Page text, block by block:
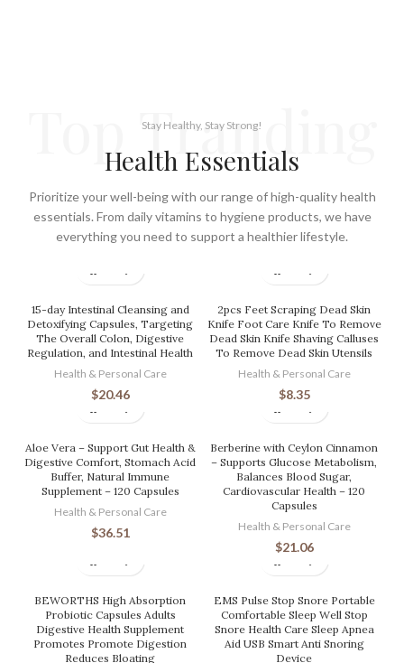
Top Tranding
Stay Healthy, Stay Strong!
Health Essentials
Prioritize your well-being with our range of high-quality health
essentials. From daily vitamins to hygiene products, we have
everything you need to support a healthier lifestyle.
15-day Intestinal Cleansing and
Detoxifying Capsules, Targeting
The Overall Colon, Digestive
Regulation, and Intestinal Health
Health & Personal Care
$20.46
2pcs Feet Scraping Dead Skin
Knife Foot Care Knife To Remove
Dead Skin Knife Shaving Calluses
To Remove Dead Skin Utensils
Health & Personal Care
$8.35
Aloe Vera – Support Gut Health &
Digestive Comfort, Stomach Acid
Buffer, Natural Immune
Supplement – 120 Capsules
Health & Personal Care
$36.51
Berberine with Ceylon Cinnamon
– Supports Glucose Metabolism,
Balances Blood Sugar,
Cardiovascular Health – 120
Capsules
Health & Personal Care
$21.06
BEWORTHS High Absorption
Probiotic Capsules Adults
Digestive Health Supplement
Promotes Promote Digestion
Reduces Bloating
EMS Pulse Stop Snore Portable
Comfortable Sleep Well Stop
Snore Health Care Sleep Apnea
Aid USB Smart Anti Snoring
Device